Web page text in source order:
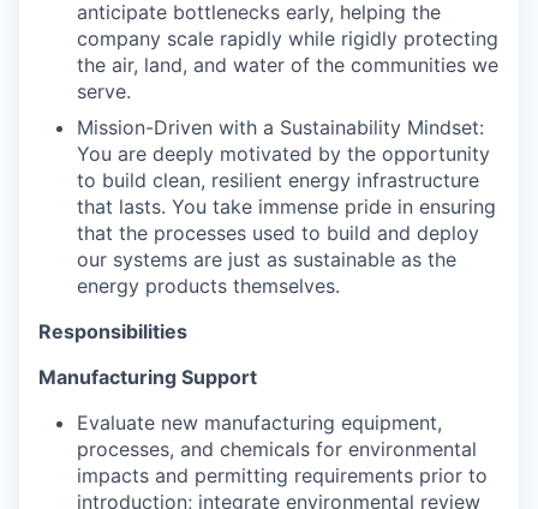
anticipate bottlenecks early, helping the
company scale rapidly while rigidly protecting
the air, land, and water of the communities we
serve.
Mission-Driven with a Sustainability Mindset:
You are deeply motivated by the opportunity
to build clean, resilient energy infrastructure
that lasts. You take immense pride in ensuring
that the processes used to build and deploy
our systems are just as sustainable as the
energy products themselves.
Responsibilities
Manufacturing Support
Evaluate new manufacturing equipment,
processes, and chemicals for environmental
impacts and permitting requirements prior to
introduction; integrate environmental review